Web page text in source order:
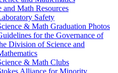
and Math Resources
Safety
& Math Graduation Photos
for the Governance of
Division of Science and
& Math Clubs
Alliance for Minority